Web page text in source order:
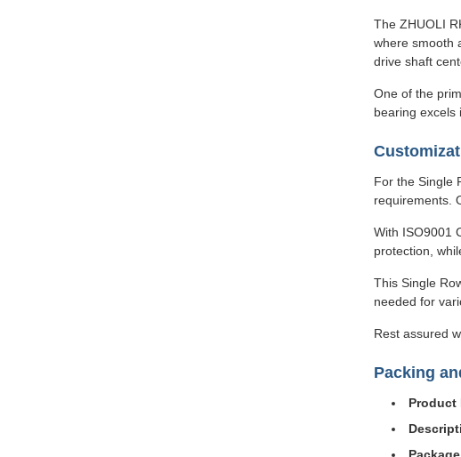
The ZHUOLI
where smooth
drive shaft
One of the
bearing excels
For the Single
requirements.
With ISO9001
protection,
This Single
needed for
Rest assured
Packing
Product